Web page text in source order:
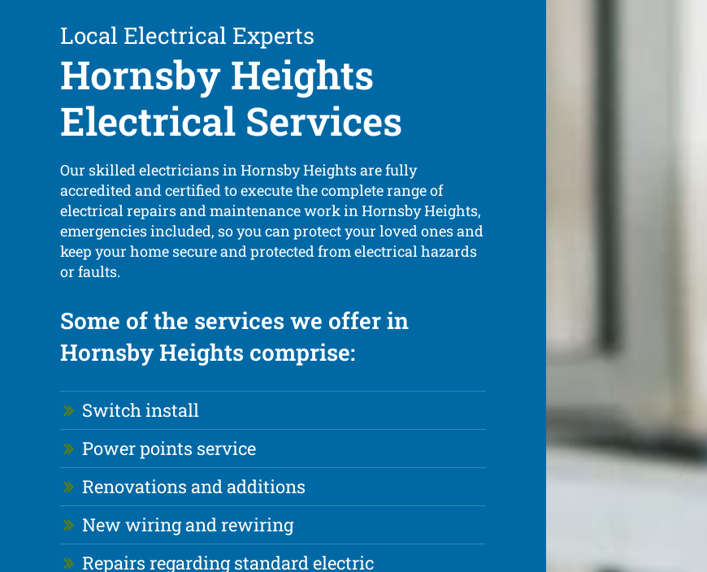
Local Electrical Experts
Hornsby Heights
Electrical Services
Our skilled electricians in Hornsby Heights are fully
accredited and certified to execute the complete range of
electrical repairs and maintenance work in Hornsby Heights,
emergencies included, so you can protect your loved ones and
keep your home secure and protected from electrical hazards
or faults.
Some of the services we offer in
Hornsby Heights comprise:
Switch install
Power points service
Renovations and additions
New wiring and rewiring
Repairs regarding standard electric